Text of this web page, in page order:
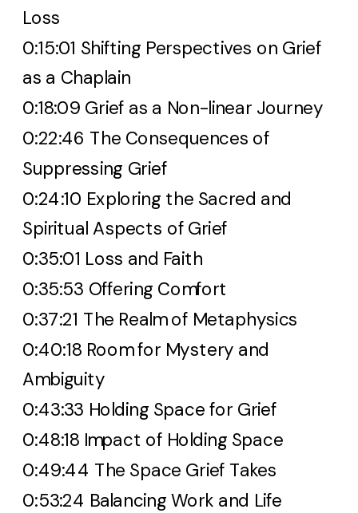
Loss
0:15:01 Shifting Perspectives on Grief
as a Chaplain
0:18:09 Grief as a Non-linear Journey
0:22:46 The Consequences of
Suppressing Grief
0:24:10 Exploring the Sacred and
Spiritual Aspects of Grief
0:35:01 Loss and Faith
0:35:53 Offering Comfort
0:37:21 The Realm of Metaphysics
0:40:18 Room for Mystery and
Ambiguity
0:43:33 Holding Space for Grief
0:48:18 Impact of Holding Space
0:49:44 The Space Grief Takes
0:53:24 Balancing Work and Life